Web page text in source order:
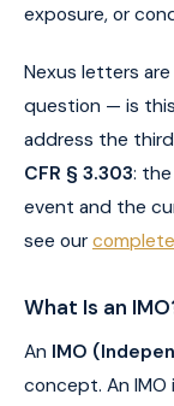
exposure, or
Nexus letters
question — is
address the
CFR § 3.303:
event and the
see our
What Is an
An IMO
concept. An